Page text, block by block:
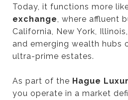
Today, it functions more
exchange, where affluent
California, New York,
and emerging wealth hubs
ultra-prime estates.
As part of the Hague
you operate in a market